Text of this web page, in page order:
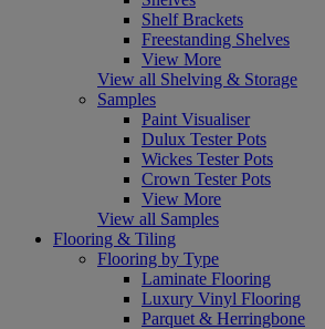
Shelf Brackets
Freestanding Shelves
View More
View all Shelving & Storage
Samples
Paint Visualiser
Dulux Tester Pots
Wickes Tester Pots
Crown Tester Pots
View More
View all Samples
Flooring & Tiling
Flooring by Type
Laminate Flooring
Luxury Vinyl Flooring
Parquet & Herringbone